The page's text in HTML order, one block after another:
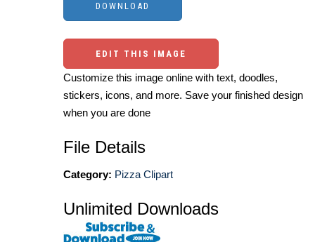
EDIT THIS IMAGE
Customize this image online with text, doodles,
stickers, icons, and more. Save your finished design
when you are done
File Details
Category: Pizza Clipart
Unlimited Downloads